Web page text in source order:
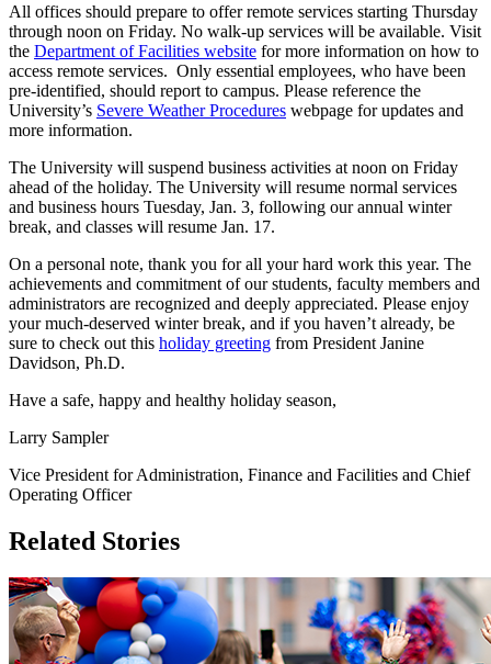
All offices should prepare to offer remote services starting Thursday
through noon on Friday. No walk-up services will be available. Visit
the Department of Facilities website for more information on how to
access remote services. Only essential employees, who have been
pre-identified, should report to campus. Please reference the
University’s Severe Weather Procedures webpage for updates and
more information.
The University will suspend business activities at noon on Friday
ahead of the holiday. The University will resume normal services
and business hours Tuesday, Jan. 3, following our annual winter
break, and classes will resume Jan. 17.
On a personal note, thank you for all your hard work this year. The
achievements and commitment of our students, faculty members and
administrators are recognized and deeply appreciated. Please enjoy
your much-deserved winter break, and if you haven’t already, be
sure to check out this holiday greeting from President Janine
Davidson, Ph.D.
Have a safe, happy and healthy holiday season,
Larry Sampler
Vice President for Administration, Finance and Facilities and Chief
Operating Officer
Related Stories